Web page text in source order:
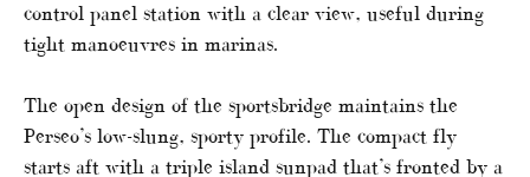
control panel station with a clear view, useful during
tight manoeuvres in marinas.
The open design of the sportsbridge maintains the
Perseo’s low-slung, sporty profile. The compact fly
starts aft with a triple island sunpad that’s fronted by a